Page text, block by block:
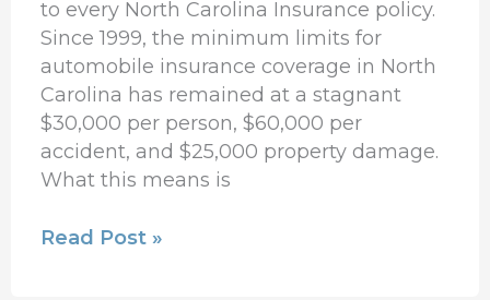
to every North Carolina Insurance policy.
Since 1999, the minimum limits for
automobile insurance coverage in North
Carolina has remained at a stagnant
$30,000 per person, $60,000 per
accident, and $25,000 property damage.
What this means is
Read Post »